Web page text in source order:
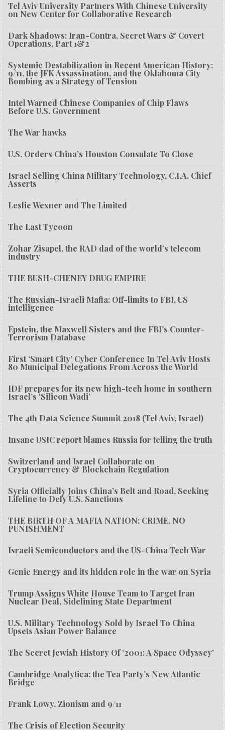
Tel Aviv University Partners With Chinese University
on New Center for Collaborative Research
Dark Shadows: Iran-Contra, Secret Wars & Covert
Operations, Part 1&2
Systemic Destabilization in Recent American History:
9/11, the JFK Assassination, and the Oklahoma City
Bombing as a Strategy of Tension
Intel Warned Chinese Companies of Chip Flaws
Before U.S. Government
The War hawks
U.S. Orders China’s Houston Consulate To Close
Israel Selling China Military Technology, C.I.A. Chief
Asserts
Leslie Wexner and The Limited
The Last Tycoon
Zohar Zisapel, the RAD dad of the world’s telecom
industry
THE BUSH-CHENEY DRUG EMPIRE
The Russian-Israeli Mafia: Off-limits to FBI, US
intelligence
Epstein, the Maxwell Sisters and the FBI’s Counter-
Terrorism Database
First ‘Smart City’ Cyber Conference In Tel Aviv Hosts
80 Municipal Delegations From Across the World
IDF prepares for its new high-tech home in southern
Israel’s ‘Silicon Wadi’
The 4th Data Science Summit 2018 (Tel Aviv, Israel)
Insane USIC report blames Russia for telling the truth
Switzerland and Israel Collaborate on
Cryptocurrency & Blockchain Regulation
Syria Officially Joins China’s Belt and Road, Seeking
Lifeline to Defy U.S. Sanctions
THE BIRTH OF A MAFIA NATION: CRIME, NO
PUNISHMENT
Israeli Semiconductors and the US-China Tech War
Genie Energy and its hidden role in the war on Syria
Trump Assigns White House Team to Target Iran
Nuclear Deal, Sidelining State Department
U.S. Military Technology Sold by Israel To China
Upsets Asian Power Balance
The Secret Jewish History Of ‘2001: A Space Odyssey’
Cambridge Analytica: the Tea Party’s New Atlantic
Bridge
Frank Lowy, Zionism and 9/11
The Crisis of Election Security